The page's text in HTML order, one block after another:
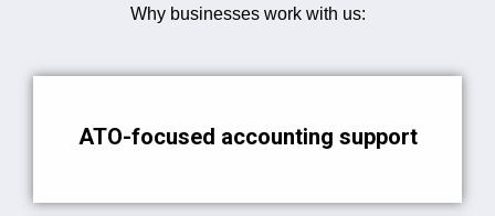
Why businesses work with us:
ATO-focused accounting support